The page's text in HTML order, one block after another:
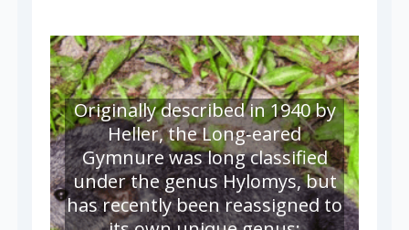
Originally described in 1940 by
Heller, the Long‑eared
Gymnure was long classified
under the genus Hylomys, but
has recently been reassigned to